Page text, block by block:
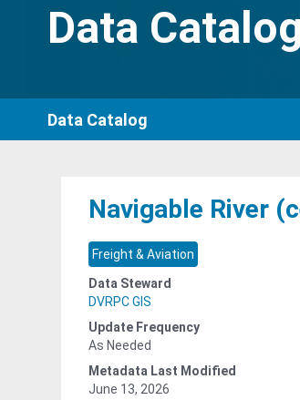
Data Catalog
Data Catalog
Navigable River
Freight & Aviation
Data Steward
DVRPC GIS
Update Frequency
As Needed
Metadata Last Modified
June 13, 2026